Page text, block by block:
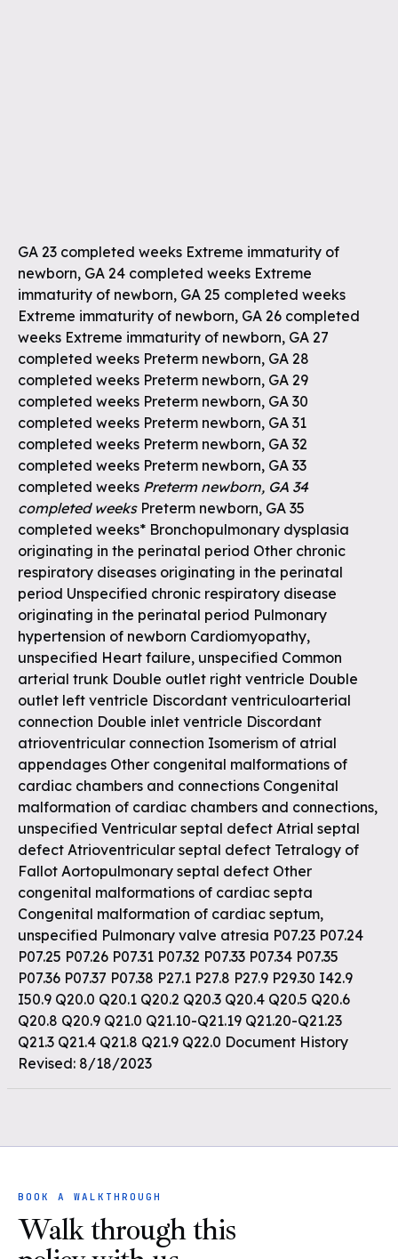
GA 23 completed weeks Extreme immaturity of
newborn, GA 24 completed weeks Extreme
immaturity of newborn, GA 25 completed weeks
Extreme immaturity of newborn, GA 26 completed
weeks Extreme immaturity of newborn, GA 27
completed weeks Preterm newborn, GA 28
completed weeks Preterm newborn, GA 29
completed weeks Preterm newborn, GA 30
completed weeks Preterm newborn, GA 31
completed weeks Preterm newborn, GA 32
completed weeks Preterm newborn, GA 33
completed weeks Preterm newborn, GA 34
completed weeksPreterm newborn, GA 35
completed weeks* Bronchopulmonary dysplasia
originating in the perinatal period Other chronic
respiratory diseases originating in the perinatal
period Unspecified chronic respiratory disease
originating in the perinatal period Pulmonary
hypertension of newborn Cardiomyopathy,
unspecified Heart failure, unspecified Common
arterial trunk Double outlet right ventricle Double
outlet left ventricle Discordant ventriculoarterial
connection Double inlet ventricle Discordant
atrioventricular connection Isomerism of atrial
appendages Other congenital malformations of
cardiac chambers and connections Congenital
malformation of cardiac chambers and connections,
unspecified Ventricular septal defect Atrial septal
defect Atrioventricular septal defect Tetralogy of
Fallot Aortopulmonary septal defect Other
congenital malformations of cardiac septa
Congenital malformation of cardiac septum,
unspecified Pulmonary valve atresia P07.23 P07.24
P07.25 P07.26 P07.31 P07.32 P07.33 P07.34 P07.35
P07.36 P07.37 P07.38 P27.1 P27.8 P27.9 P29.30 I42.9
I50.9 Q20.0 Q20.1 Q20.2 Q20.3 Q20.4 Q20.5 Q20.6
Q20.8 Q20.9 Q21.0 Q21.10-Q21.19 Q21.20-Q21.23
Q21.3 Q21.4 Q21.8 Q21.9 Q22.0 Document History
Revised: 8/18/2023
BOOK A WALKTHROUGH
Walk through this